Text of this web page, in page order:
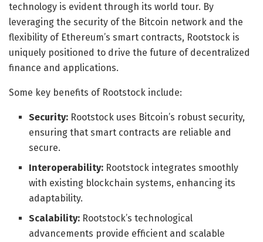
technology is evident through its world tour. By
leveraging the security of the Bitcoin network and the
flexibility of Ethereum’s smart contracts, Rootstock is
uniquely positioned to drive the future of decentralized
finance and applications.
Some key benefits of Rootstock include:
Security: Rootstock uses Bitcoin’s robust security,
ensuring that smart contracts are reliable and
secure.
Interoperability: Rootstock integrates smoothly
with existing blockchain systems, enhancing its
adaptability.
Scalability: Rootstock’s technological
advancements provide efficient and scalable